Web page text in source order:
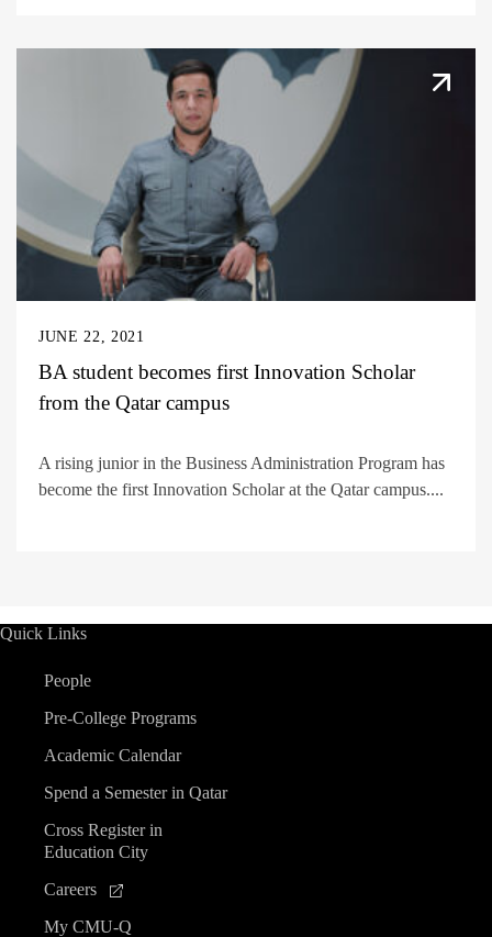
JUNE 22, 2021
BA student becomes first Innovation Scholar
from the Qatar campus
A rising junior in the Business Administration Program has
become the first Innovation Scholar at the Qatar campus....
Quick Links
People
Pre-College Programs
Academic Calendar
Spend a Semester in Qatar
Cross Register in
Education City
Careers
My CMU-Q